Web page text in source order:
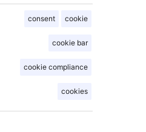
consent cookie
cookie bar
cookie compliance
cookies